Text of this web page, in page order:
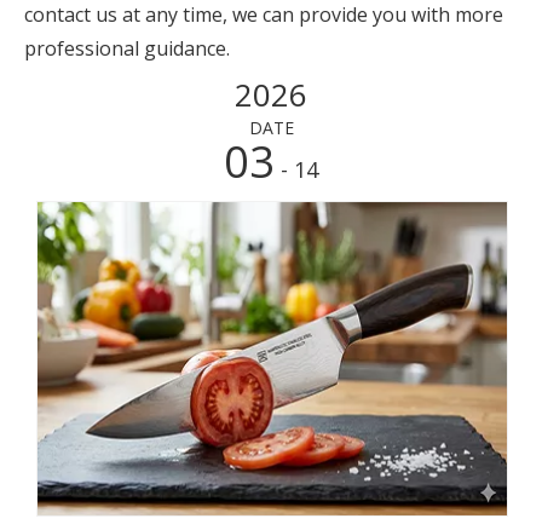
contact us at any time, we can provide you with more
professional guidance.
2026
DATE
03 - 14